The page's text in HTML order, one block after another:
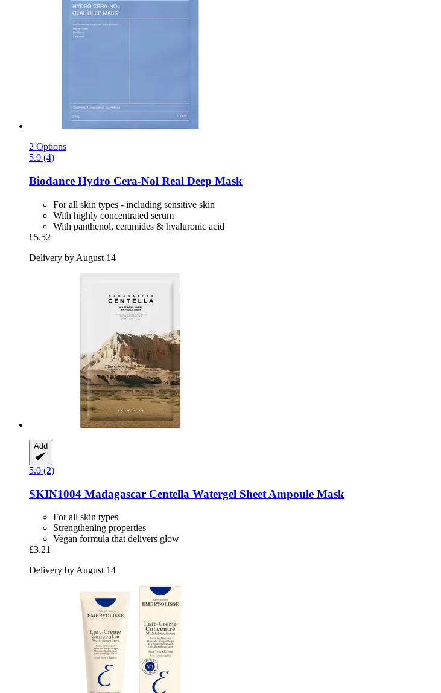
2 Options
5.0 (4)
Biodance Hydro Cera-​Nol Real Deep Mask
For all skin types - including sensitive skin
With highly concentrated serum
With panthenol, ceramides & hyaluronic acid
£5.52
Delivery by August 14
Add
5.0 (2)
SKIN1004 Madagascar Centella Watergel Sheet Ampoule Mask
For all skin types
Strengthening properties
Vegan formula that delivers glow
£3.21
Delivery by August 14